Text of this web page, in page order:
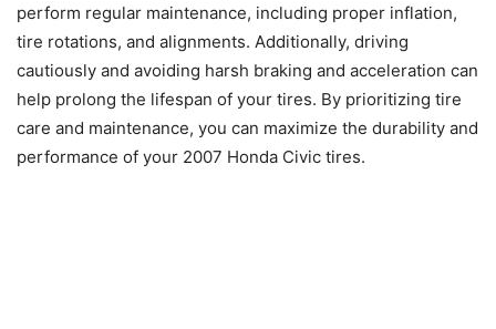
perform regular maintenance, including proper inflation,
tire rotations, and alignments. Additionally, driving
cautiously and avoiding harsh braking and acceleration can
help prolong the lifespan of your tires. By prioritizing tire
care and maintenance, you can maximize the durability and
performance of your 2007 Honda Civic tires.